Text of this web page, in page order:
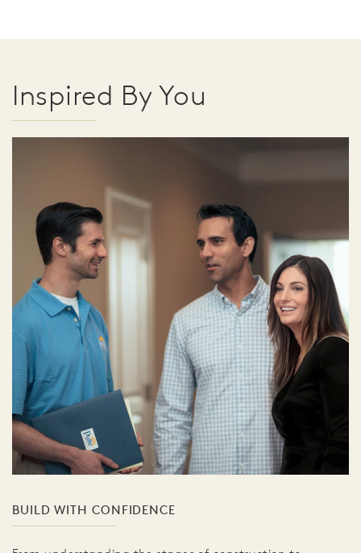
Inspired By You
BUILD WITH CONFIDENCE